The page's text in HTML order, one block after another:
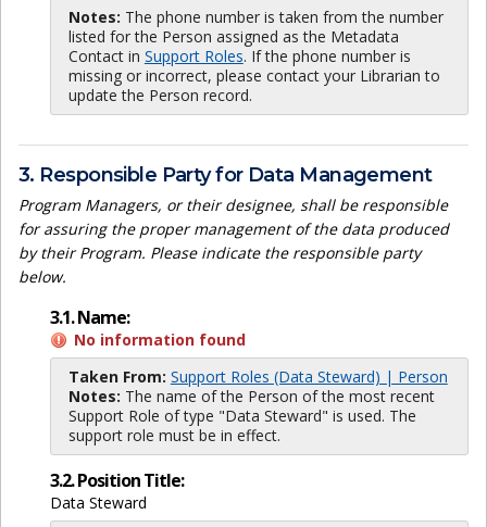
Notes: The phone number is taken from the number
listed for the Person assigned as the Metadata
Contact in Support Roles. If the phone number is
missing or incorrect, please contact your Librarian to
update the Person record.
3. Responsible Party for Data Management
Program Managers, or their designee, shall be responsible
for assuring the proper management of the data produced
by their Program. Please indicate the responsible party
below.
3.1. Name:
No information found
Taken From: Support Roles (Data Steward) | Person
Notes: The name of the Person of the most recent
Support Role of type "Data Steward" is used. The
support role must be in effect.
3.2. Position Title:
Data Steward